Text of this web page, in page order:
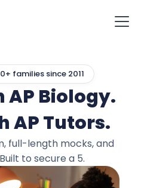
families since 2011
AP Biology.
AP Tutors.
full-length mocks, and
to secure a 5.